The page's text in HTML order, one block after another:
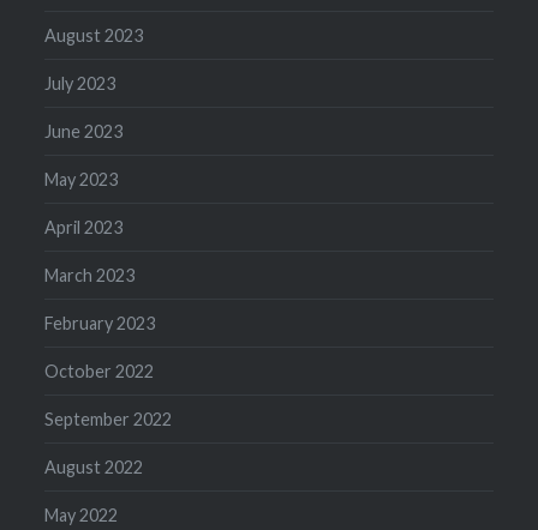
August 2023
July 2023
June 2023
May 2023
April 2023
March 2023
February 2023
October 2022
September 2022
August 2022
May 2022